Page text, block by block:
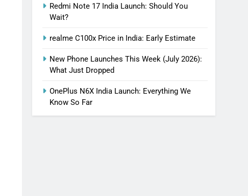
Redmi Note 17 India Launch: Should You
Wait?
realme C100x Price in India: Early Estimate
New Phone Launches This Week (July 2026):
What Just Dropped
OnePlus N6X India Launch: Everything We
Know So Far